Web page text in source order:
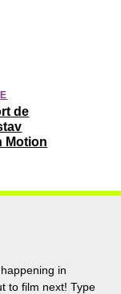
de
Motion
in
to film next! Type